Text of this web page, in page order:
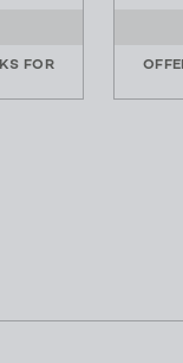
FOR